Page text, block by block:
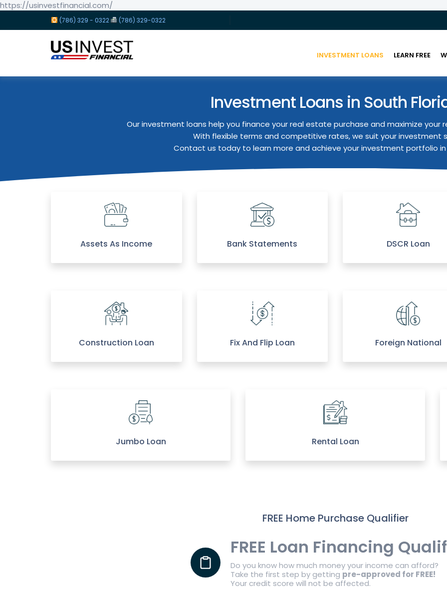
https://usinvestfinancial.com/
(786) 329 - 0322 (786) 329-0322
INVESTMENT LOANS LEARN FREE
Investment Loans in South
Our investment loans help you finance your real estate purchase and maximize your
With flexible terms and competitive rates, we suit your investment
Contact us today to learn more and achieve your investment portfolio in
Assets As Income Bank Statements DSCR Loan
Construction Loan Fix And Flip Loan Foreign National
Jumbo Loan Rental Loan
FREE Home Purchase Qualifier
FREE Loan Financing
Do you know how much money your income can afford?
Take the first step by getting pre-approved for FREE!
Your credit score will not be affected.